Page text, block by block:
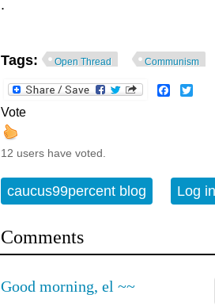
.
Tags:
Open Thread Communism
Vote
12 users have voted.
caucus99percent blog Log in
Comments
Good morning, el ~~